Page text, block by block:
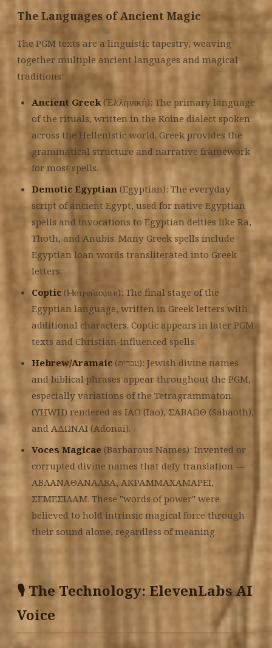
The Languages of Ancient Magic
The PGM texts are a linguistic tapestry, weaving
together multiple ancient languages and magical
traditions:
Ancient Greek(Ἑλληνική): The primary language
of the rituals, written in the Koine dialect spoken
across the Hellenistic world. Greek provides the
grammatical structure and narrative framework
for most spells.
Demotic Egyptian (Egyptian): The everyday
script of ancient Egypt, used for native Egyptian
spells and invocations to Egyptian deities like Ra,
Thoth, and Anubis. Many Greek spells include
Egyptian loan words transliterated into Greek
letters.
Coptic (Ⲙⲉⲧⲣⲉⲙ̀ⲛⲭⲏⲙⲓ): The final stage of the
Egyptian language, written in Greek letters with
additional characters. Coptic appears in later PGM
texts and Christian-influenced spells.
Hebrew/Aramaic (עברית): Jewish divine names
and biblical phrases appear throughout the PGM,
especially variations of the Tetragrammaton
(YHWH) rendered as ΙΑΩ (Iao), ΣΑΒΑΩΘ (Sabaoth),
and ΑΔΩΝΑΙ (Adonai).
Voces Magicae (Barbarous Names): Invented or
corrupted divine names that defy translation —
ΑΒΛΑΝΑΘΑΝΑΛΒΑ, ΑΚΡΑΜΜΑΧΑΜΑΡΕΙ,
ΣΕΜΕΣΙΛΑΜ. These "words of power" were
believed to hold intrinsic magical force through
their sound alone, regardless of meaning.
🎙️ The Technology: ElevenLabs AI
Voice